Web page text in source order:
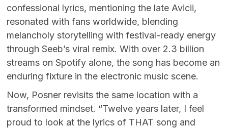
confessional lyrics, mentioning the late Avicii,
resonated with fans worldwide, blending
melancholy storytelling with festival-ready energy
through Seeb’s viral remix. With over 2.3 billion
streams on Spotify alone, the song has become an
enduring fixture in the electronic music scene.
Now, Posner revisits the same location with a
transformed mindset. “Twelve years later, I feel
proud to look at the lyrics of THAT song and